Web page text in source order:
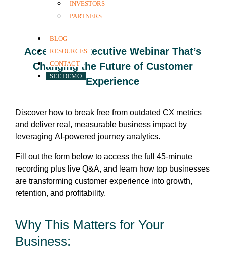
INVESTORS
PARTNERS
BLOG
RESOURCES
CONTACT
SEE DEMO
Enabled Approach
Access the Executive Webinar That’s
Changing the Future of Customer
Experience
Discover how to break free from outdated CX metrics
and deliver real, measurable business impact by
leveraging AI-powered journey analytics.
Fill out the form below to access the full 45-minute
recording plus live Q&A, and learn how top businesses
are transforming customer experience into growth,
retention, and profitability.
Why This Matters for Your
Business: